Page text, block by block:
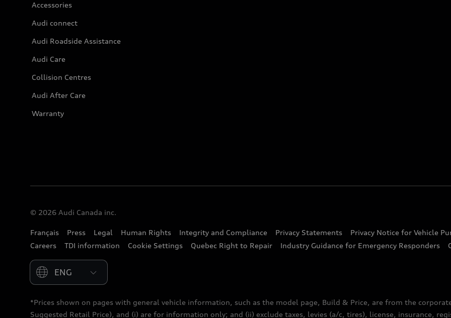
Accessories
Audi connect
Audi Roadside Assistance
Audi Care
Collision Centres
Audi After Care
Warranty
© 2026 Audi Canada inc.
Français Press Legal Human Rights Integrity and Compliance Privacy Statements Privacy Notice for Vehicle
Careers
TDI information Cookie Settings Quebec Right to Repair Industry Guidance for Emergency Responders
Please select country
*Prices shown on pages with general vehicle information, such as the model page, Build & Price, are from the
Suggested Retail Price), and (i) are for information only; and (ii) exclude taxes, levies (a/c, tires), license, insurance,